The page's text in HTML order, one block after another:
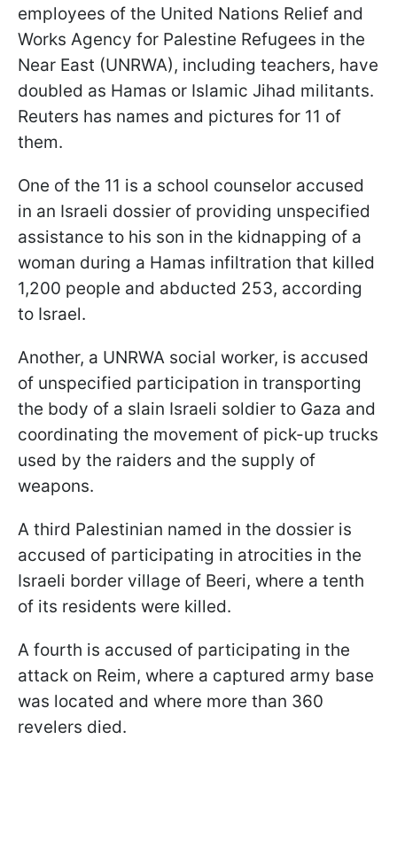
employees of the United Nations Relief and
Works Agency for Palestine Refugees in the
Near East (UNRWA), including teachers, have
doubled as Hamas or Islamic Jihad militants.
Reuters has names and pictures for 11 of
them.
One of the 11 is a school counselor accused
in an Israeli dossier of providing unspecified
assistance to his son in the kidnapping of a
woman during a Hamas infiltration that killed
1,200 people and abducted 253, according
to Israel.
Another, a UNRWA social worker, is accused
of unspecified participation in transporting
the body of a slain Israeli soldier to Gaza and
coordinating the movement of pick-up trucks
used by the raiders and the supply of
weapons.
A third Palestinian named in the dossier is
accused of participating in atrocities in the
Israeli border village of Beeri, where a tenth
of its residents were killed.
A fourth is accused of participating in the
attack on Reim, where a captured army base
was located and where more than 360
revelers died.